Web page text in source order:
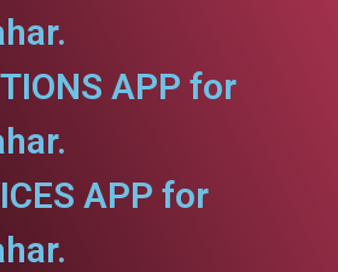
APP for
APP for